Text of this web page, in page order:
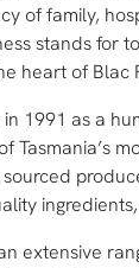
of family,
stands for
heart of Blac
in 1991 as a
Tasmania’s
extensive